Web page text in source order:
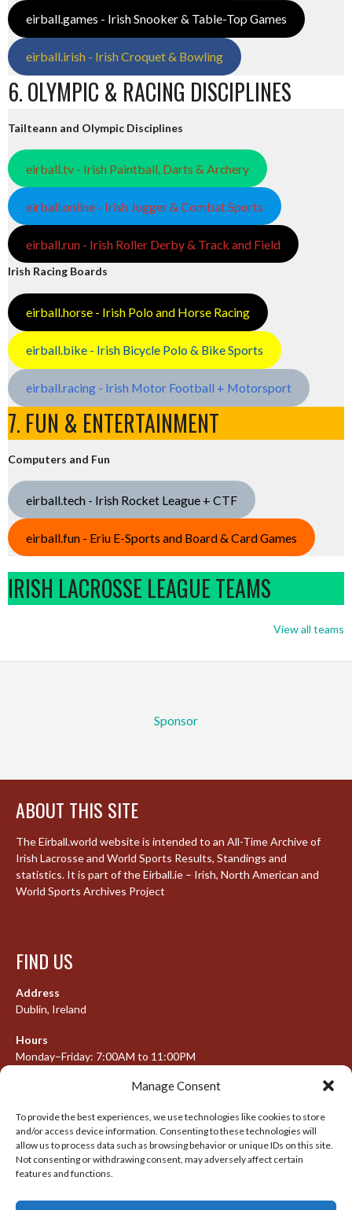
Manage Consent
To provide the best experiences, we use technologies like cookies to store
and/or access device information. Consenting to these technologies will
allow us to process data such as browsing behavior or unique IDs on this site.
Not consenting or withdrawing consent, may adversely affect certain
features and functions.
eirball.games - Irish Snooker & Table-Top Games
eirball.irish - Irish Croquet & Bowling
6. OLYMPIC & RACING DISCIPLINES
Tailteann and Olympic Disciplines
eirball.tv - Irish Paintball, Darts & Archery
eirball.online - Irish Jugger & Combat Sports
eirball.run - Irish Roller Derby & Track and Field
Irish Racing Boards
eirball.horse - Irish Polo and Horse Racing
eirball.bike - Irish Bicycle Polo & Bike Sports
eirball.racing - Irish Motor Football + Motorsport
7. FUN & ENTERTAINMENT
Computers and Fun
eirball.tech - Irish Rocket League + CTF
eirball.fun - Eriu E-Sports and Board & Card Games
IRISH LACROSSE LEAGUE TEAMS
View all teams
Sponsor
ABOUT THIS SITE
The Eirball.world website is intended to an All-Time Archive of
Irish Lacrosse and World Sports Results, Standings and
statistics. It is part of the Eirball.ie – Irish, North American and
World Sports Archives Project
FIND US
Address
Dublin, Ireland
Hours
Monday–Friday: 7:00AM to 11:00PM
META
Log in